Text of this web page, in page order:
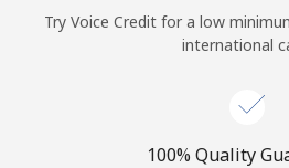
Continue with
Try Voice Credit for a low
international
100% Quality